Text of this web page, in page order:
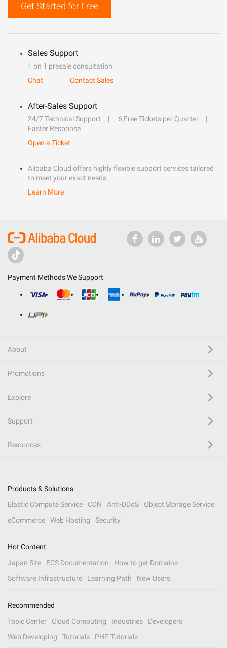
Get Started for Free
Sales Support
1 on 1 presale consultation
Chat
Contact Sales
After-Sales Support
24/7 Technical Support
6 Free Tickets per Quarter
Faster Response
Open a Ticket
Alibaba Cloud offers highly flexible support services tailored
to meet your exact needs.
Learn More
Payment Methods We Support
About
Promotions
Explore
Support
Resources
Products & Solutions
Elastic Compute Service
CDN Anti-DDoS
Object Storage Service
eCommerce
Web Hosting Security
Hot Content
Japan Site
ECS Documentation
How to get Domains
Software Infrastructure
Learning Path New Users
Recommended
Topic Center
Cloud Computing Industries
Developers
Web Developing
Tutorials PHP Tutorials